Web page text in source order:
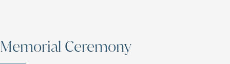
Memorial Ceremony